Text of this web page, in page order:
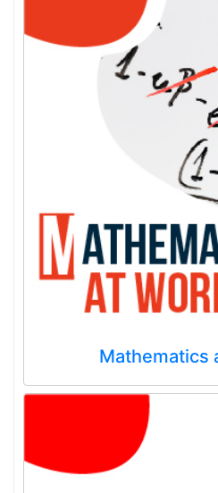
Mathematics